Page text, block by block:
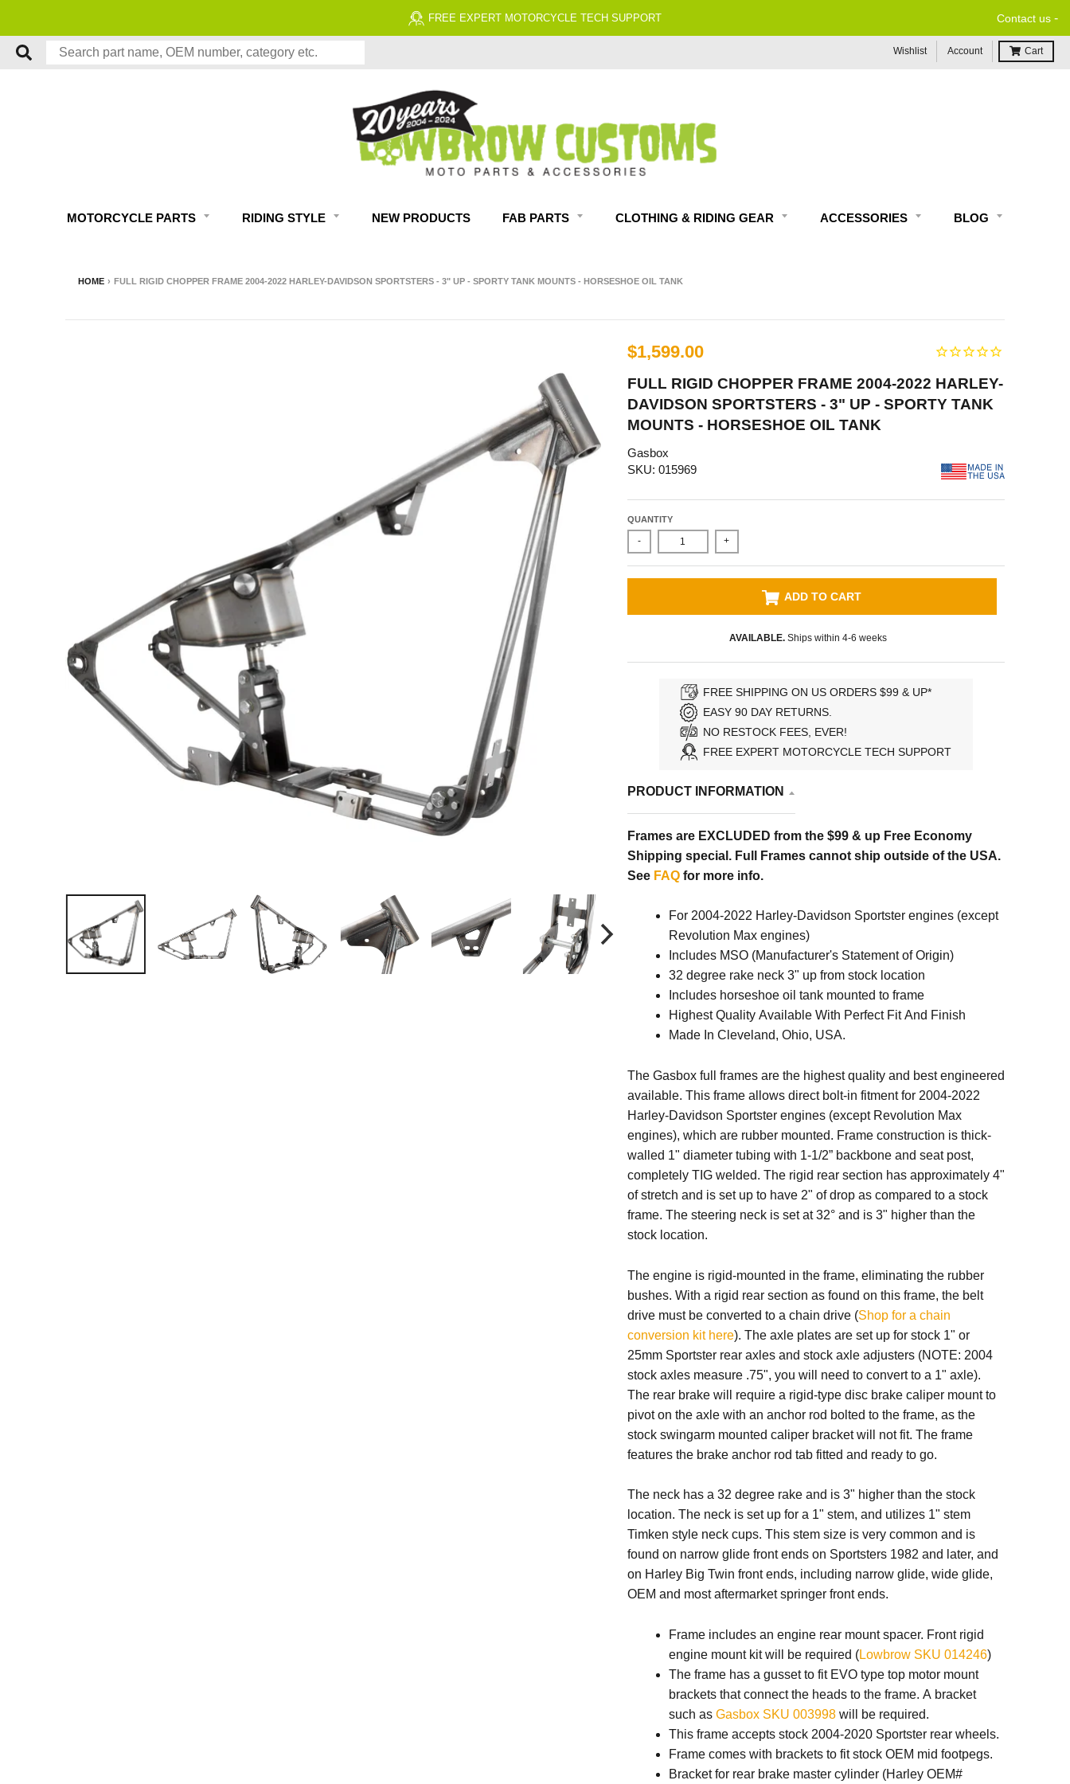
FREE ECONOMY SHIPPING ON US ORDERS $99 & UP* Contact us -
Wishlist Account Cart
MOTORCYCLE PARTS RIDING STYLE NEW PRODUCTS FAB PARTS CLOTHING & RIDING GEAR ACCESSORIES BLOG
HOME › FULL RIGID CHOPPER FRAME 2004-2022 HARLEY-DAVIDSON SPORTSTERS - 3" UP - SPORTY TANK MOUNTS - HORSESHOE OIL TANK
$1,599.00
FULL RIGID CHOPPER FRAME 2004-2022 HARLEY-
DAVIDSON SPORTSTERS - 3" UP - SPORTY TANK
MOUNTS - HORSESHOE OIL TANK
Gasbox
SKU: 015969
QUANTITY
- +
ADD TO CART
AVAILABLE.Ships within 4-6 weeks
FREE SHIPPING ON US ORDERS $99 & UP*
EASY 90 DAY RETURNS.
NO RESTOCK FEES, EVER!
FREE EXPERT MOTORCYCLE TECH SUPPORT
PRODUCT INFORMATION
Frames are EXCLUDED from the $99 & up Free Economy
Shipping special. Full Frames cannot ship outside of the USA.
See FAQfor more info.
For 2004-2022 Harley-Davidson Sportster engines (except
Revolution Max engines)
Includes MSO (Manufacturer's Statement of Origin)
32 degree rake neck 3" up from stock location
Includes horseshoe oil tank mounted to frame
Highest Quality Available With Perfect Fit And Finish
Made In Cleveland, Ohio, USA.
The Gasbox full frames are the highest quality and best engineered
available. This frame allows direct bolt-in fitment for 2004-2022
Harley-Davidson Sportster engines (except Revolution Max
engines), which are rubber mounted. Frame construction is thick-
walled 1" diameter tubing with 1-1/2” backbone and seat post,
completely TIG welded. The rigid rear section has approximately 4"
of stretch and is set up to have 2" of drop as compared to a stock
frame. The steering neck is set at 32° and is 3" higher than the
stock location.
The engine is rigid-mounted in the frame, eliminating the rubber
bushes. With a rigid rear section as found on this frame, the belt
drive must be converted to a chain drive (Shop for a chain
conversion kit here). The axle plates are set up for stock 1" or
25mm Sportster rear axles and stock axle adjusters (NOTE: 2004
stock axles measure .75", you will need to convert to a 1" axle).
The rear brake will require a rigid-type disc brake caliper mount to
pivot on the axle with an anchor rod bolted to the frame, as the
stock swingarm mounted caliper bracket will not fit. The frame
features the brake anchor rod tab fitted and ready to go.
The neck has a 32 degree rake and is 3" higher than the stock
location. The neck is set up for a 1" stem, and utilizes 1" stem
Timken style neck cups. This stem size is very common and is
found on narrow glide front ends on Sportsters 1982 and later, and
on Harley Big Twin front ends, including narrow glide, wide glide,
OEM and most aftermarket springer front ends.
Frame includes an engine rear mount spacer. Front rigid
engine mount kit will be required (Lowbrow SKU 014246)
The frame has a gusset to fit EVO type top motor mount
brackets that connect the heads to the frame. A bracket
such as Gasbox SKU 003998will be required.
This frame accepts stock 2004-2020 Sportster rear wheels.
Frame comes with brackets to fit stock OEM mid footpegs.
Bracket for rear brake master cylinder (Harley OEM#